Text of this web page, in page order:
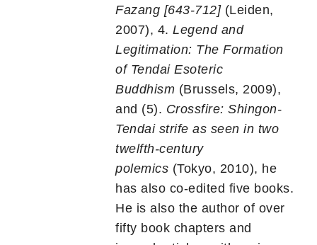
Fazang [643-712](Leiden,
2007), 4. Legend and
Legitimation: The Formation
of Tendai Esoteric
Buddhism (Brussels, 2009),
and (5). Crossfire: Shingon-
Tendai strife as seen in two
twelfth-century
polemics (Tokyo, 2010), he
has also co-edited five books.
He is also the author of over
fifty book chapters and